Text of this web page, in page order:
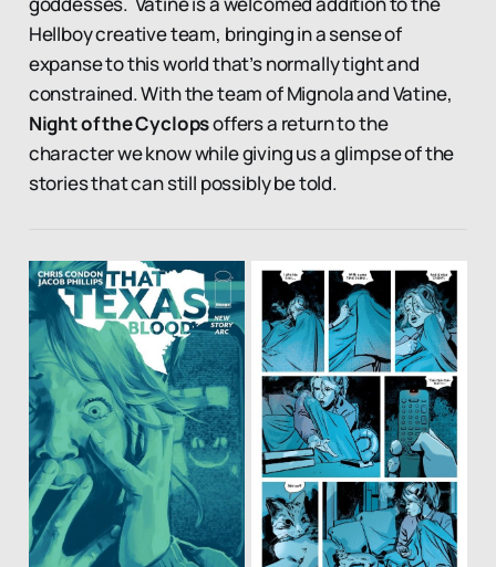
Hellboy creative team, bringing in a sense of
expanse to this world that’s normally tight and
constrained. With the team of Mignola and Vatine,
Night of the Cyclopsoffers a return to the
character we know while giving us a glimpse of the
stories that can still possibly be told.